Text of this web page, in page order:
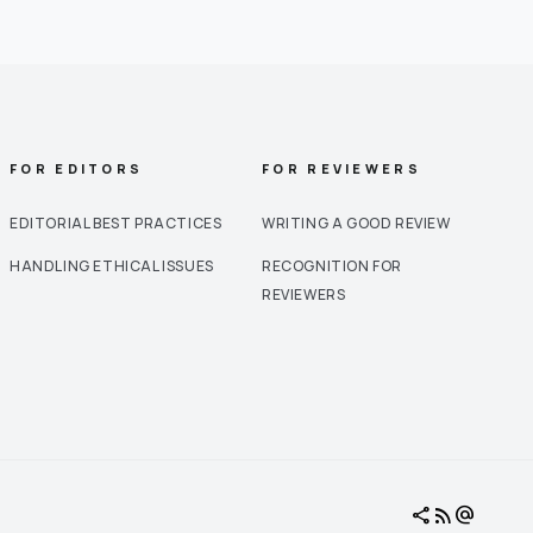
FOR EDITORS
EDITORIAL BEST PRACTICES
HANDLING ETHICAL ISSUES
FOR REVIEWERS
WRITING A GOOD REVIEW
RECOGNITION FOR
REVIEWERS
share rss_feedalternate_email